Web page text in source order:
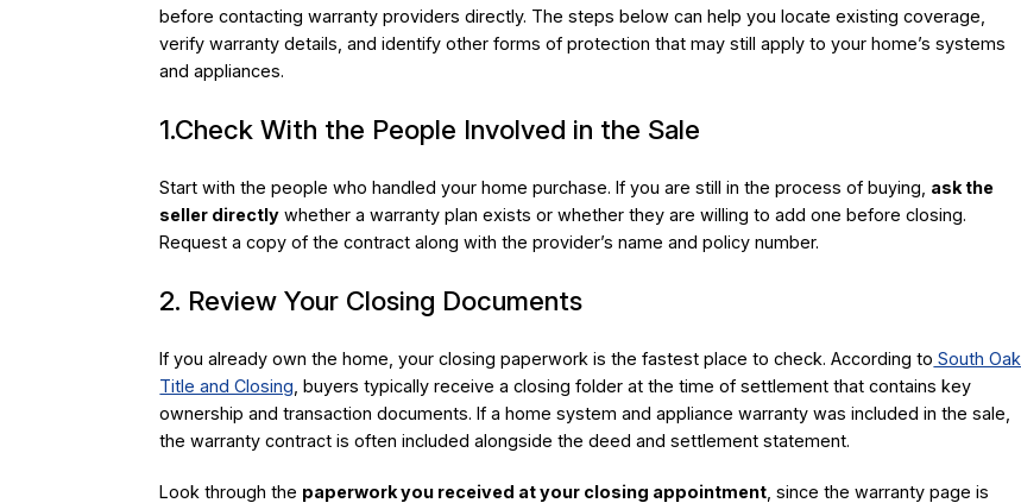
before contacting warranty providers directly. The steps below can help you locate existing coverage,
verify warranty details, and identify other forms of protection that may still apply to your home’s systems
and appliances.
1.Check With the People Involved in the Sale
Start with the people who handled your home purchase. If you are still in the process of buying, ask the
seller directly whether a warranty plan exists or whether they are willing to add one before closing.
Request a copy of the contract along with the provider’s name and policy number.
2. Review Your Closing Documents
If you already own the home, your closing paperwork is the fastest place to check. According to South Oak
Title and Closing , buyers typically receive a closing folder at the time of settlement that contains key
ownership and transaction documents. If a home system and appliance warranty was included in the sale,
the warranty contract is often included alongside the deed and settlement statement.
Look through the paperwork you received at your closing appointment , since the warranty page is